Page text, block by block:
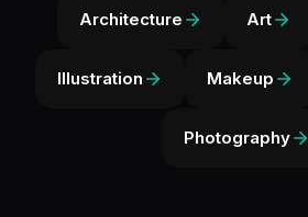
Architecture Art
Illustration Makeup
Photography